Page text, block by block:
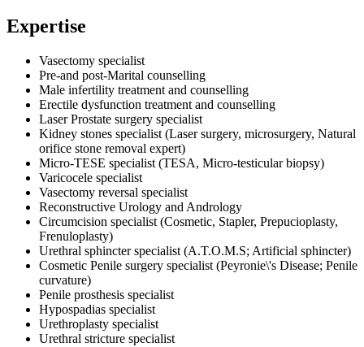
Expertise
Vasectomy specialist
Pre-and post-Marital counselling
Male infertility treatment and counselling
Erectile dysfunction treatment and counselling
Laser Prostate surgery specialist
Kidney stones specialist (Laser surgery, microsurgery, Natural
orifice stone removal expert)
Micro-TESE specialist (TESA, Micro-testicular biopsy)
Varicocele specialist
Vasectomy reversal specialist
Reconstructive Urology and Andrology
Circumcision specialist (Cosmetic, Stapler, Prepucioplasty,
Frenuloplasty)
Urethral sphincter specialist (A.T.O.M.S; Artificial sphincter)
Cosmetic Penile surgery specialist (Peyronie\'s Disease; Penile
curvature)
Penile prosthesis specialist
Hypospadias specialist
Urethroplasty specialist
Urethral stricture specialist